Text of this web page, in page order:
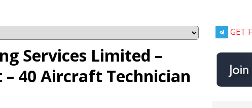
Services Limited –
40 Aircraft Technician
GET